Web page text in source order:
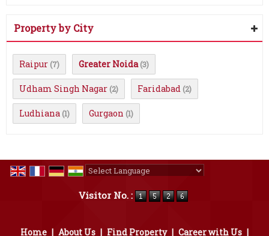
Property by City
Raipur (7) Greater Noida (3)
Udham Singh Nagar (2) Faridabad (2)
Ludhiana (1) Gurgaon (1)
Visitor No. :
Home | About Us | Find Property | Career with Us |